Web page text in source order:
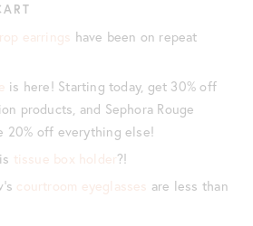
earrings have been on repeat
is here! Starting today, get 30% off
products, and Sephora Rouge
20% off everything else!
tissue box holder?!
courtroom eyeglasses are less than